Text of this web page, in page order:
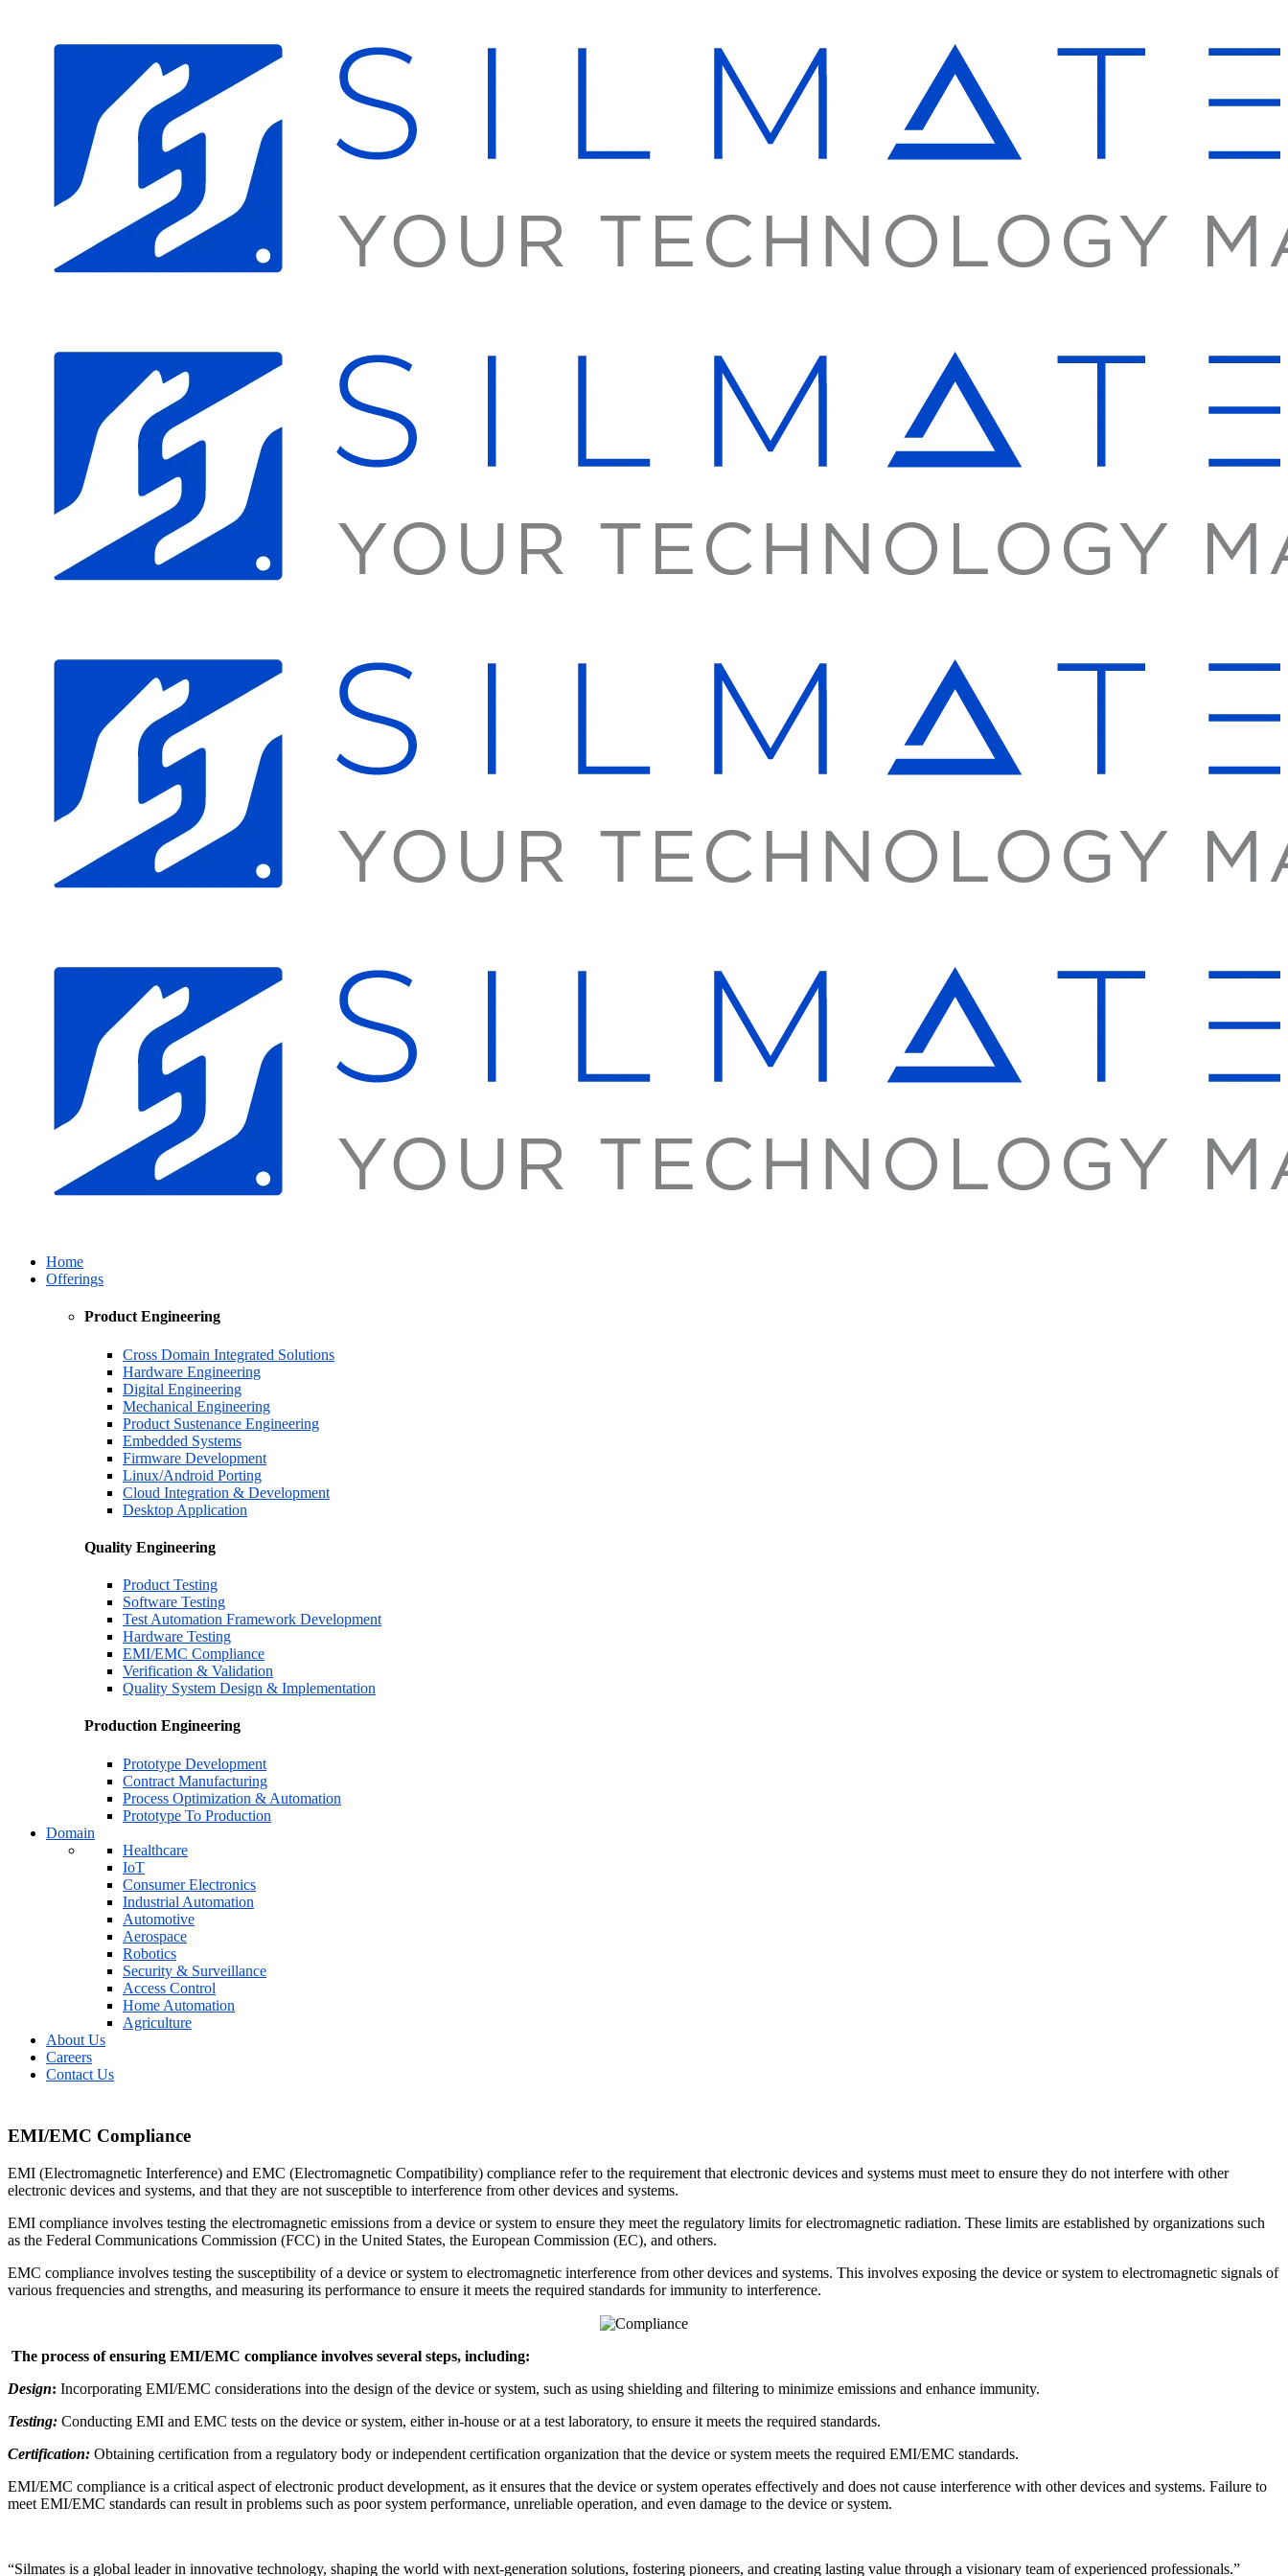
Home
Offerings
Product Engineering
Cross Domain Integrated Solutions
Hardware Engineering
Digital Engineering
Mechanical Engineering
Product Sustenance Engineering
Embedded Systems
Firmware Development
Linux/Android Porting
Cloud Integration & Development
Desktop Application
Quality Engineering
Product Testing
Software Testing
Test Automation Framework Development
Hardware Testing
EMI/EMC Compliance
Verification & Validation
Quality System Design & Implementation
Production Engineering
Prototype Development
Contract Manufacturing
Process Optimization & Automation
Prototype To Production
Domain
Healthcare
IoT
Consumer Electronics
Industrial Automation
Automotive
Aerospace
Robotics
Security & Surveillance
Access Control
Home Automation
Agriculture
About Us
Careers
Contact Us
EMI/EMC Compliance
EMI (Electromagnetic Interference) and EMC (Electromagnetic Compatibility) compliance refer to the requirement that electronic devices and systems must meet to ensure they do not interfere with other
electronic devices and systems, and that they are not susceptible to interference from other devices and systems.
EMI compliance involves testing the electromagnetic emissions from a device or system to ensure they meet the regulatory limits for electromagnetic radiation. These limits are established by organizations such
as the Federal Communications Commission (FCC) in the United States, the European Commission (EC), and others.
EMC compliance involves testing the susceptibility of a device or system to electromagnetic interference from other devices and systems. This involves exposing the device or system to electromagnetic signals of
various frequencies and strengths, and measuring its performance to ensure it meets the required standards for immunity to interference.
The process of ensuring EMI/EMC compliance involves several steps, including:
Design: Incorporating EMI/EMC considerations into the design of the device or system, such as using shielding and filtering to minimize emissions and enhance immunity.
Testing: Conducting EMI and EMC tests on the device or system, either in-house or at a test laboratory, to ensure it meets the required standards.
Certification: Obtaining certification from a regulatory body or independent certification organization that the device or system meets the required EMI/EMC standards.
EMI/EMC compliance is a critical aspect of electronic product development, as it ensures that the device or system operates effectively and does not cause interference with other devices and systems. Failure to
meet EMI/EMC standards can result in problems such as poor system performance, unreliable operation, and even damage to the device or system.
“Silmates is a global leader in innovative technology, shaping the world with next-generation solutions, fostering pioneers, and creating lasting value through a visionary team of experienced professionals.”